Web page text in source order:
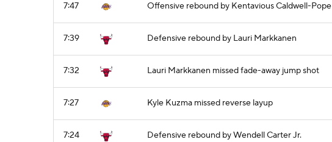
7:47 Offensive rebound by Kentavious Caldwell-Pope
7:39 Defensive rebound by Lauri Markkanen
7:32 Lauri Markkanen missed fade-away jump shot
7:27 Kyle Kuzma missed reverse layup
7:24 Defensive rebound by Wendell Carter Jr.